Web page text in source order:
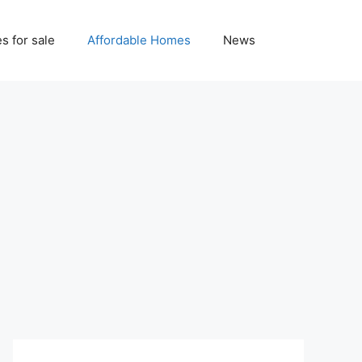
for sale Affordable Homes News